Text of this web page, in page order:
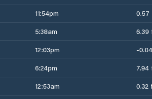
11:54pm 0.57
5:38am 6.39
12:03pm -
6:24pm 7.94
12:53am 0.32